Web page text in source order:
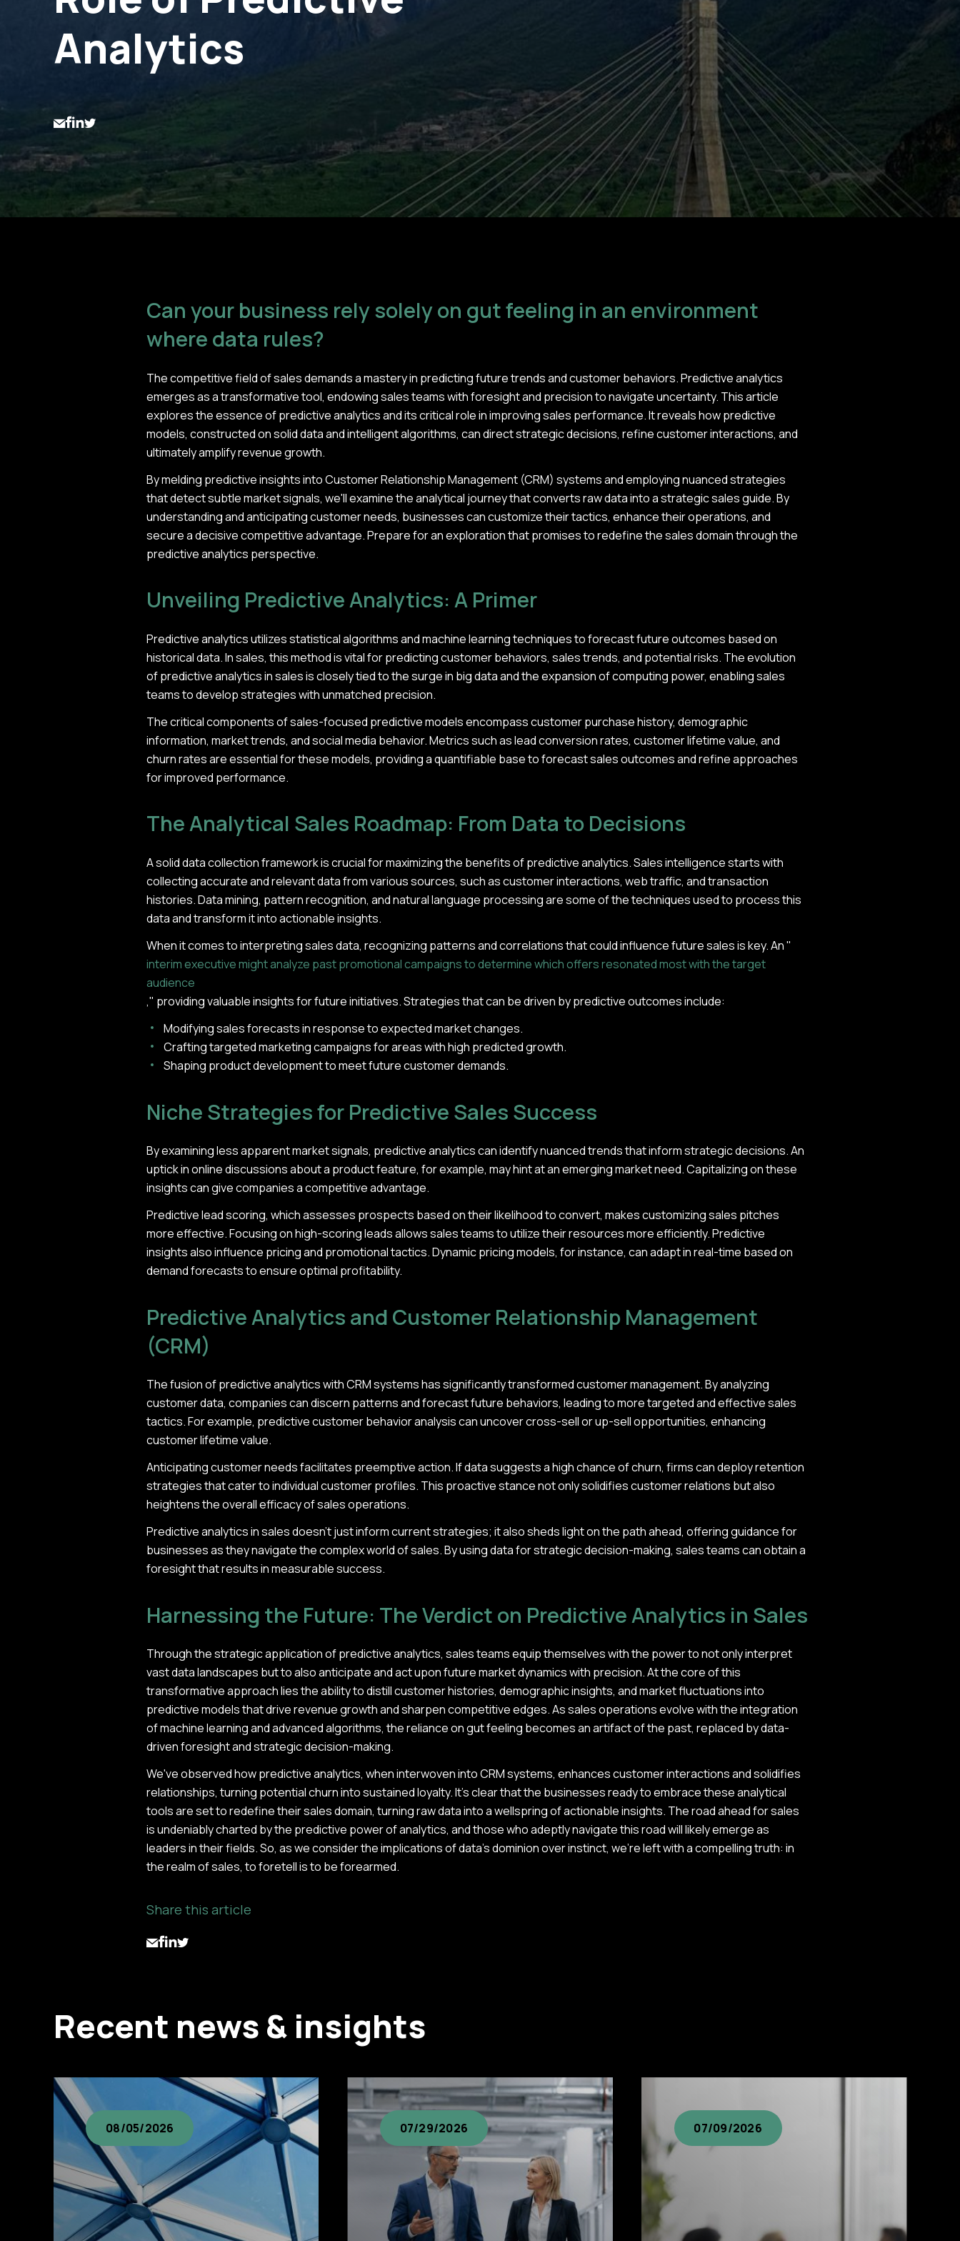
Analytics
Can your business rely solely on gut feeling in an environment
where data rules?
The competitive field of sales demands a mastery in predicting future trends and customer behaviors. Predictive analytics
emerges as a transformative tool, endowing sales teams with foresight and precision to navigate uncertainty. This article
explores the essence of predictive analytics and its critical role in improving sales performance. It reveals how predictive
models, constructed on solid data and intelligent algorithms, can direct strategic decisions, refine customer interactions, and
ultimately amplify revenue growth.
By melding predictive insights into Customer Relationship Management (CRM) systems and employing nuanced strategies
that detect subtle market signals, we'll examine the analytical journey that converts raw data into a strategic sales guide. By
understanding and anticipating customer needs, businesses can customize their tactics, enhance their operations, and
secure a decisive competitive advantage. Prepare for an exploration that promises to redefine the sales domain through the
predictive analytics perspective.
Unveiling Predictive Analytics: A Primer
Predictive analytics utilizes statistical algorithms and machine learning techniques to forecast future outcomes based on
historical data. In sales, this method is vital for predicting customer behaviors, sales trends, and potential risks. The evolution
of predictive analytics in sales is closely tied to the surge in big data and the expansion of computing power, enabling sales
teams to develop strategies with unmatched precision.
The critical components of sales-focused predictive models encompass customer purchase history, demographic
information, market trends, and social media behavior. Metrics such as lead conversion rates, customer lifetime value, and
churn rates are essential for these models, providing a quantifiable base to forecast sales outcomes and refine approaches
for improved performance.
The Analytical Sales Roadmap: From Data to Decisions
A solid data collection framework is crucial for maximizing the benefits of predictive analytics. Sales intelligence starts with
collecting accurate and relevant data from various sources, such as customer interactions, web traffic, and transaction
histories. Data mining, pattern recognition, and natural language processing are some of the techniques used to process this
data and transform it into actionable insights.
When it comes to interpreting sales data, recognizing patterns and correlations that could influence future sales is key. An "
interim executive might analyze past promotional campaigns to determine which offers resonated most with the target
audience
," providing valuable insights for future initiatives. Strategies that can be driven by predictive outcomes include:
Modifying sales forecasts in response to expected market changes.
Crafting targeted marketing campaigns for areas with high predicted growth.
Shaping product development to meet future customer demands.
Niche Strategies for Predictive Sales Success
By examining less apparent market signals, predictive analytics can identify nuanced trends that inform strategic decisions. An
uptick in online discussions about a product feature, for example, may hint at an emerging market need. Capitalizing on these
insights can give companies a competitive advantage.
Predictive lead scoring, which assesses prospects based on their likelihood to convert, makes customizing sales pitches
more effective. Focusing on high-scoring leads allows sales teams to utilize their resources more efficiently. Predictive
insights also influence pricing and promotional tactics. Dynamic pricing models, for instance, can adapt in real-time based on
demand forecasts to ensure optimal profitability.
Predictive Analytics and Customer Relationship Management
(CRM)
The fusion of predictive analytics with CRM systems has significantly transformed customer management. By analyzing
customer data, companies can discern patterns and forecast future behaviors, leading to more targeted and effective sales
tactics. For example, predictive customer behavior analysis can uncover cross-sell or up-sell opportunities, enhancing
customer lifetime value.
Anticipating customer needs facilitates preemptive action. If data suggests a high chance of churn, firms can deploy retention
strategies that cater to individual customer profiles. This proactive stance not only solidifies customer relations but also
heightens the overall efficacy of sales operations.
Predictive analytics in sales doesn't just inform current strategies; it also sheds light on the path ahead, offering guidance for
businesses as they navigate the complex world of sales. By using data for strategic decision-making, sales teams can obtain a
foresight that results in measurable success.
Harnessing the Future: The Verdict on Predictive Analytics in Sales
Through the strategic application of predictive analytics, sales teams equip themselves with the power to not only interpret
vast data landscapes but to also anticipate and act upon future market dynamics with precision. At the core of this
transformative approach lies the ability to distill customer histories, demographic insights, and market fluctuations into
predictive models that drive revenue growth and sharpen competitive edges. As sales operations evolve with the integration
of machine learning and advanced algorithms, the reliance on gut feeling becomes an artifact of the past, replaced by data-
driven foresight and strategic decision-making.
We've observed how predictive analytics, when interwoven into CRM systems, enhances customer interactions and solidifies
relationships, turning potential churn into sustained loyalty. It's clear that the businesses ready to embrace these analytical
tools are set to redefine their sales domain, turning raw data into a wellspring of actionable insights. The road ahead for sales
is undeniably charted by the predictive power of analytics, and those who adeptly navigate this road will likely emerge as
leaders in their fields. So, as we consider the implications of data's dominion over instinct, we're left with a compelling truth: in
the realm of sales, to foretell is to be forearmed.
Share this article
Recent news & insights
08/05/2026 07/29/2026 07/09/2026